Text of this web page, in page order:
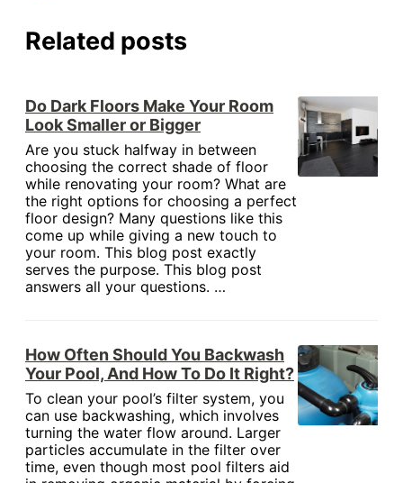
Related posts
Do Dark Floors Make Your Room
Look Smaller or Bigger
Are you stuck halfway in between
choosing the correct shade of floor
while renovating your room? What are
the right options for choosing a perfect
floor design? Many questions like this
come up while giving a new touch to
your room. This blog post exactly
serves the purpose. This blog post
answers all your questions. …
How Often Should You Backwash
Your Pool, And How To Do It Right?
To clean your pool’s filter system, you
can use backwashing, which involves
turning the water flow around. Larger
particles accumulate in the filter over
time, even though most pool filters aid